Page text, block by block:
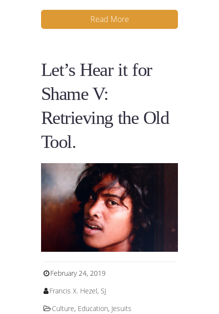
Read More
Let’s Hear it for
Shame V:
Retrieving the Old
Tool.
February 24, 2019
Francis X. Hezel, SJ
Culture, Education, Jesuits